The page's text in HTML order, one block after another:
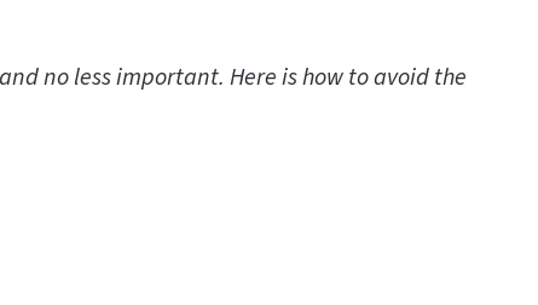
no less important. Here is how to avoid the